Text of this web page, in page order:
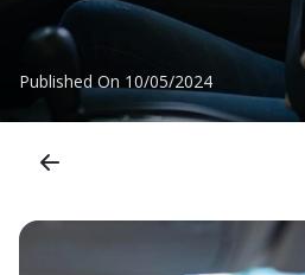
Published On 10/05/2024